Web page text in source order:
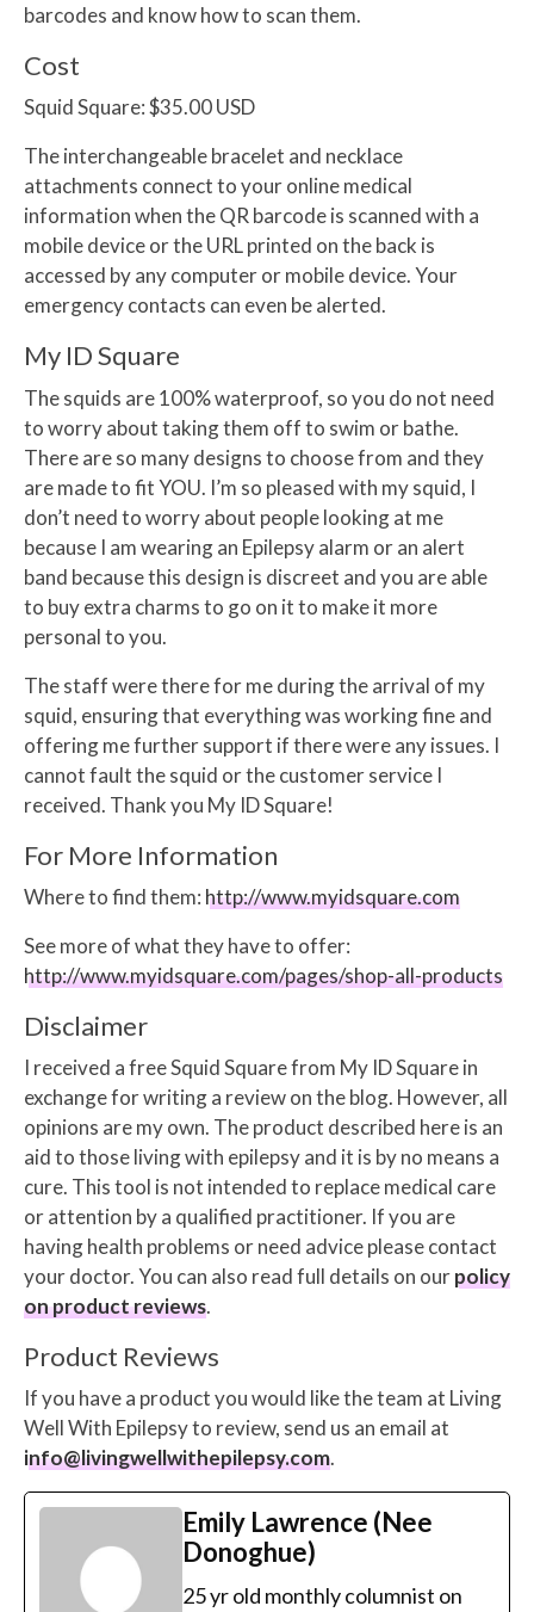
barcodes and know how to scan them.
Cost
Squid Square:$35.00 USD
The interchangeable bracelet and necklace
attachments connect to your online medical
information when the QR barcode is scanned with a
mobile device or the URL printed on the back is
accessed by any computer or mobile device. Your
emergency contacts can even be alerted.
My ID Square
The squids are 100% waterproof, so you do not need
to worry about taking them off to swim or bathe.
There are so many designs to choose from and they
are made to fit YOU. I’m so pleased with my squid, I
don’t need to worry about people looking at me
because I am wearing an Epilepsy alarm or an alert
band because this design is discreet and you are able
to buy extra charms to go on it to make it more
personal to you.
The staff were there for me during the arrival of my
squid, ensuring that everything was working fine and
offering me further support if there were any issues. I
cannot fault the squid or the customer service I
received. Thank you My ID Square!
For More Information
Where to find them: http://www.myidsquare.com
See more of what they have to offer:
http://www.myidsquare.com/pages/shop-all-products
Disclaimer
I received a free Squid Square from My ID Square in
exchange for writing a review on the blog. However, all
opinions are my own. The product described here is an
aid to those living with epilepsy and it is by no means a
cure. This tool is not intended to replace medical care
or attention by a qualified practitioner. If you are
having health problems or need advice please contact
your doctor. You can also read full details on ourpolicy
on product reviews.
Product Reviews
If you have a product you would like the team at Living
Well With Epilepsy to review, send us an email at
info@livingwellwithepilepsy.com.
Emily Lawrence (Nee
Donoghue)
25 yr old monthly columnist on